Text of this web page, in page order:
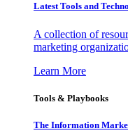
Latest Tools and
A collection of
marketing
Learn More
Tools & Playbooks
The Information